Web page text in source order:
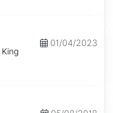
01/04/2023